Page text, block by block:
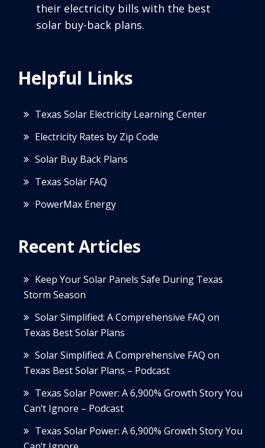
their electricity bills with the best
solar buy-back plans.
Helpful Links
Texas Solar Electricity Learning Center
Electricity Rates by Zip Code
Solar Buy Back Plans
Texas Solar FAQ
PowerMax Energy
Recent Articles
Keep Your Solar Panels Safe During Texas
Storm Season
Solar Simplified: A Comprehensive FAQ on
Texas Best Solar Plans
Solar Simplified: A Comprehensive FAQ on
Texas Best Solar Plans – Podcast
Texas Solar Power: A 6,900% Growth Story You
Can’t Ignore – Podcast
Texas Solar Power: A 6,900% Growth Story You